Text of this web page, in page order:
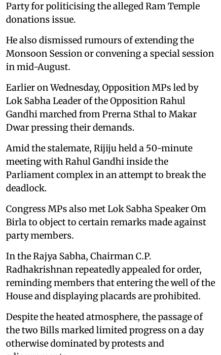
Party for politicising the alleged Ram Temple
donations issue.
He also dismissed rumours of extending the
Monsoon Session or convening a special session
in mid-August.
Earlier on Wednesday, Opposition MPs led by
Lok Sabha Leader of the Opposition Rahul
Gandhi marched from Prerna Sthal to Makar
Dwar pressing their demands.
Amid the stalemate, Rijiju held a 50-minute
meeting with Rahul Gandhi inside the
Parliament complex in an attempt to break the
deadlock.
Congress MPs also met Lok Sabha Speaker Om
Birla to object to certain remarks made against
party members.
In the Rajya Sabha, Chairman C.P.
Radhakrishnan repeatedly appealed for order,
reminding members that entering the well of the
House and displaying placards are prohibited.
Despite the heated atmosphere, the passage of
the two Bills marked limited progress on a day
otherwise dominated by protests and